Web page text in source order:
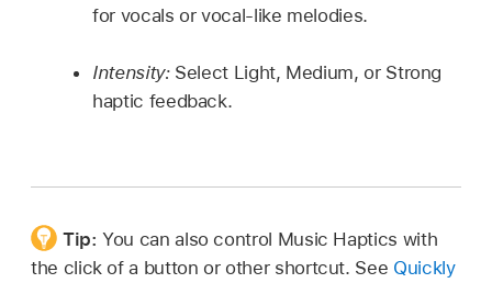
for vocals or vocal-like melodies.
Intensity:Select Light, Medium, or Strong
haptic feedback.
Tip:You can also control Music Haptics with
the click of a button or other shortcut. See Quickly